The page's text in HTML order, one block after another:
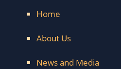
Home
About Us
News and Media